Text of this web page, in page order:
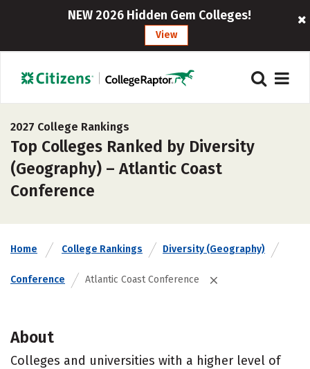
NEW 2026 Hidden Gem Colleges!
View
2027 College Rankings
Top Colleges Ranked by Diversity
(Geography) – Atlantic Coast
Conference
Home College Rankings Diversity (Geography)
Conference Atlantic Coast Conference
About
Colleges and universities with a higher level of